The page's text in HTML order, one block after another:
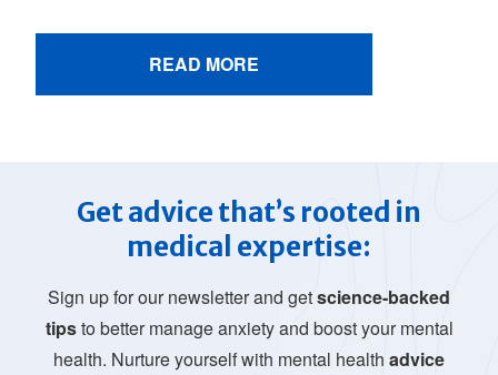
READ MORE
Get advice that’s rooted in
medical expertise:
Sign up for our newsletter and getscience-backed
tipsto better manage anxiety and boost your mental
health. Nurture yourself with mental health advice